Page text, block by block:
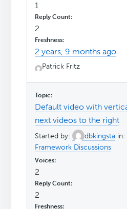
1
2
2 years, 9 months ago
Patrick Fritz
Default video with
next videos to the right
Started by: dbkingsta in:
Framework Discussions
2
2